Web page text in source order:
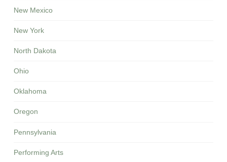
New Mexico
New York
North Dakota
Ohio
Oklahoma
Oregon
Pennsylvania
Performing Arts